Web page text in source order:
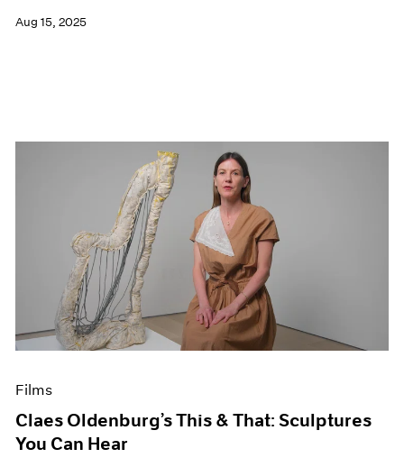
Aug 15, 2025
Films
Claes Oldenburg’s This & That: Sculptures
You Can Hear